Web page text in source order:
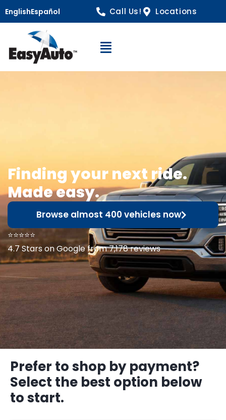
EnglishEspañol Call Us! Locations
Open Navigation
Finding your next ride.
Made easy.
Browse almost 400 vehicles now
⭐⭐⭐⭐⭐
4.7 Stars on Google from 7,178 reviews
Prefer to shop by payment?
Select the best option below
to start.